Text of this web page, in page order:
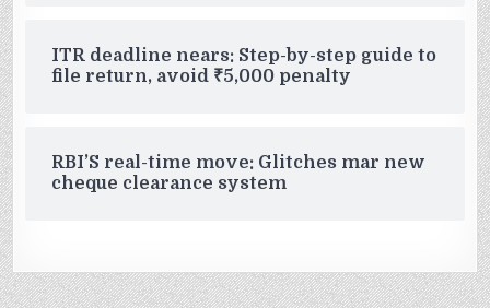
ITR deadline nears: Step-by-step guide to
file return, avoid ₹5,000 penalty
RBI’S real-time move: Glitches mar new
cheque clearance system